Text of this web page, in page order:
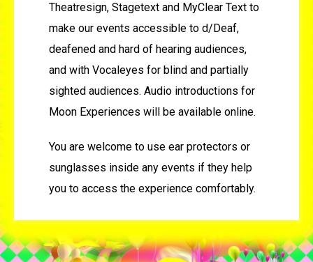
Theatresign, Stagetext and MyClear Text to
make our events accessible to d/Deaf,
deafened and hard of hearing audiences,
and with Vocaleyes for blind and partially
sighted audiences. Audio introductions for
Moon Experiences will be available online.
You are welcome to use ear protectors or
sunglasses inside any events if they help
you to access the experience comfortably.